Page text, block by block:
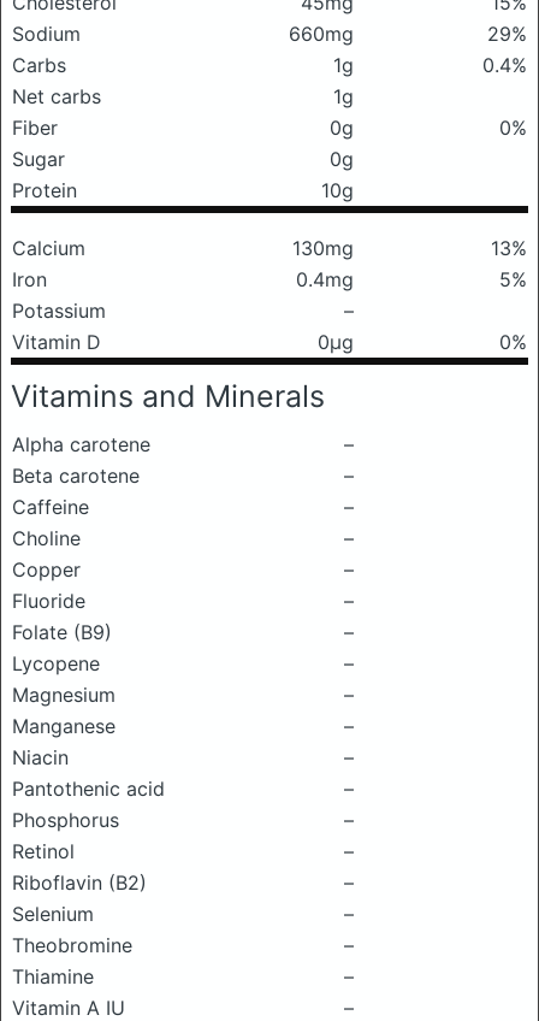
Sodium
660mg
29%
Carbs
1g
0.4%
Net carbs
1g
Fiber
0g
0%
Sugar
0g
Protein
10g
Calcium 130mg
13%
Iron
0.4mg
5%
Potassium
–
Vitamin D
0μg 0%
Vitamins and Minerals
Alpha carotene
–
Beta carotene
–
Caffeine
–
Choline
–
Copper
–
Fluoride
–
Folate (B9)
–
Lycopene
–
Magnesium
–
Manganese
–
Niacin
–
Pantothenic acid
–
Phosphorus
–
Retinol
–
Riboflavin (B2)
–
Selenium
–
Theobromine
–
Thiamine
–
Vitamin A IU
–